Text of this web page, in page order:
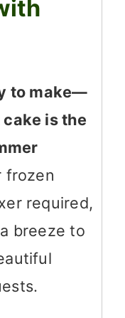
to make—
is the
frozen
required,
breeze to